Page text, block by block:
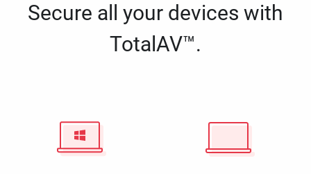
Secure all your devices with
TotalAV™.